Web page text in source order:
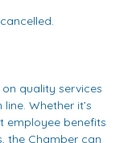
on quality services
Whether it’s
employee benefits
the Chamber can